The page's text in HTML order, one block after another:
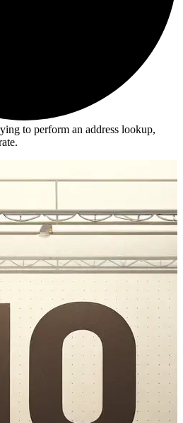
to perform an address lookup,